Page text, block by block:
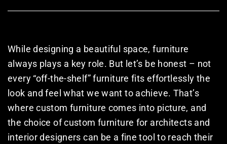
While designing a beautiful space, furniture
always plays a key role. But let’s be honest – not
every “off-the-shelf” furniture fits effortlessly the
look and feel what we want to achieve. That’s
where custom furniture comes into picture, and
the choice of custom furniture for architects and
interior designers can be a fine tool to reach their